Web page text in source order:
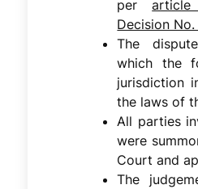
per
Decision
The
which the
jurisdiction
the laws of
All parties
were
Court and
The